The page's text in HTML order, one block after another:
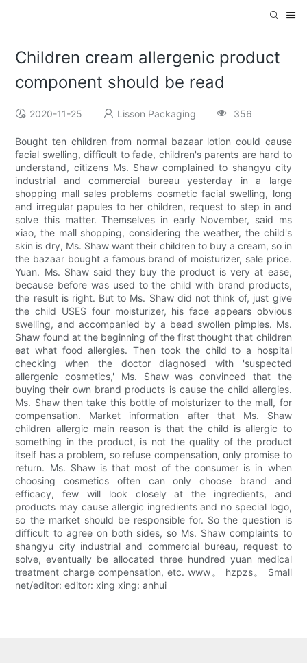
Children cream allergenic product
component should be read
2020-11-25 Lisson Packaging 356
Bought ten children from normal bazaar lotion could cause
facial swelling, difficult to fade, children's parents are hard to
understand, citizens Ms. Shaw complained to shangyu city
industrial and commercial bureau yesterday in a large
shopping mall sales problems cosmetic facial swelling, long
and irregular papules to her children, request to step in and
solve this matter. Themselves in early November, said ms
xiao, the mall shopping, considering the weather, the child's
skin is dry, Ms. Shaw want their children to buy a cream, so in
the bazaar bought a famous brand of moisturizer, sale price.
Yuan. Ms. Shaw said they buy the product is very at ease,
because before was used to the child with brand products,
the result is right. But to Ms. Shaw did not think of, just give
the child USES four moisturizer, his face appears obvious
swelling, and accompanied by a bead swollen pimples. Ms.
Shaw found at the beginning of the first thought that children
eat what food allergies. Then took the child to a hospital
checking when the doctor diagnosed with 'suspected
allergenic cosmetics,' Ms. Shaw was convinced that the
buying their own brand products is cause the child allergies.
Ms. Shaw then take this bottle of moisturizer to the mall, for
compensation. Market information after that Ms. Shaw
children allergic main reason is that the child is allergic to
something in the product, is not the quality of the product
itself has a problem, so refuse compensation, only promise to
return. Ms. Shaw is that most of the consumer is in when
choosing cosmetics often can only choose brand and
efficacy, few will look closely at the ingredients, and
products may cause allergic ingredients and no special logo,
so the market should be responsible for. So the question is
difficult to agree on both sides, so Ms. Shaw complaints to
shangyu city industrial and commercial bureau, request to
solve, eventually be allocated three hundred yuan medical
treatment charge compensation, etc. www。 hzpzs。 Small
net/editor: editor: xing xing: anhui